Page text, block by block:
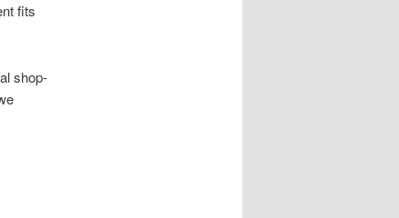
fits
shop-